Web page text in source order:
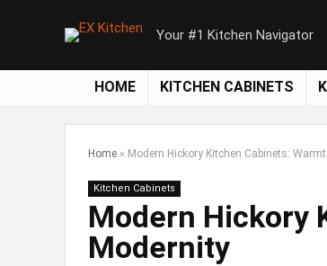
Your #1 Kitchen Navigator
HOME KITCHEN CABINETS
Home » Modern Hickory Kitchen Cabinets:
Kitchen Cabinets
Modern Hickory
Modernity